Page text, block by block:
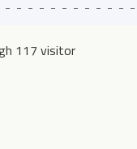
117 visitor